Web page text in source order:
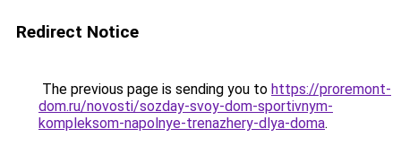
Redirect Notice
The previous page is sending you to https://proremont-
dom.ru/novosti/sozday-svoy-dom-sportivnym-
kompleksom-napolnye-trenazhery-dlya-doma.